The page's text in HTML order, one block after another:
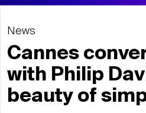
News
Cannes
with Philip
beauty of